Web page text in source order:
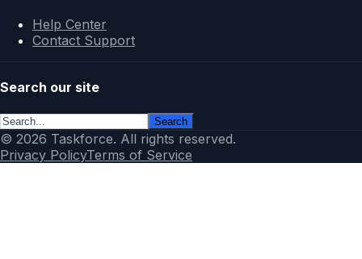
Help Center
Contact Support
Search our site
Search
© 2026 Taskforce. All rights reserved.
Privacy PolicyTerms of Service